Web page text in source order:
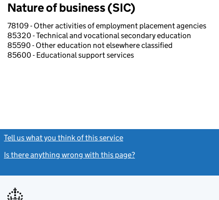
Nature of business (SIC)
78109 - Other activities of employment placement agencies
85320 - Technical and vocational secondary education
85590 - Other education not elsewhere classified
85600 - Educational support services
Tell us what you think of this service
Is there anything wrong with this page?